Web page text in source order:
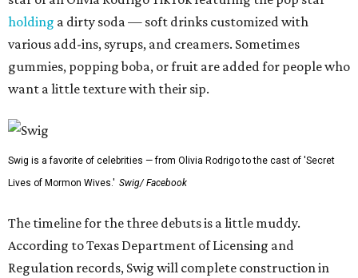
holding a dirty soda — soft drinks customized with
various add-ins, syrups, and creamers. Sometimes
gummies, popping boba, or fruit are added for people who
want a little texture with their sip.
Swig is a favorite of celebrities — from Olivia Rodrigo to the cast of 'Secret
Lives of Mormon Wives.' Swig/ Facebook
The timeline for the three debuts is a little muddy.
According to Texas Department of Licensing and
Regulation records, Swig will complete construction in